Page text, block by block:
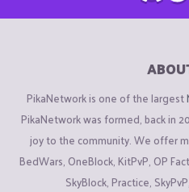
PikaNetwork is one of the largest
PikaNetwork was formed, back in
joy to the community. We offer
BedWars, OneBlock, KitPvP, OP
SkyBlock, Practice,